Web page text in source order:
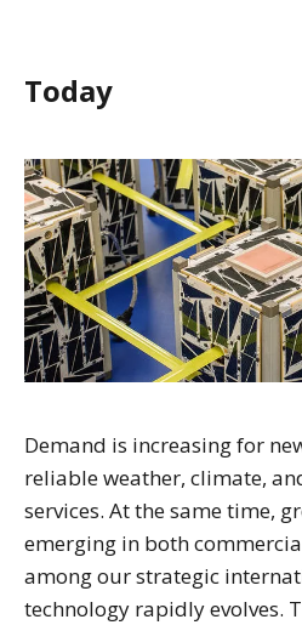
Today
Demand is increasing for
reliable weather, climate,
services. At the same time,
emerging in both
among our strategic
technology rapidly evolves.